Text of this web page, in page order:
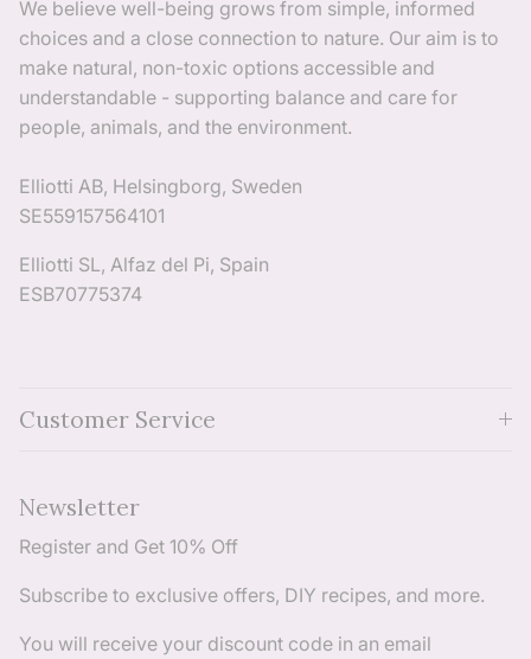
We believe well-being grows from simple, informed
choices and a close connection to nature. Our aim is to
make natural, non-toxic options accessible and
understandable - supporting balance and care for
people, animals, and the environment.
Elliotti AB, Helsingborg, Sweden
SE559157564101
Elliotti SL, Alfaz del Pi, Spain
ESB70775374
Customer Service
Newsletter
Register and Get 10% Off
Subscribe to exclusive offers, DIY recipes, and more.
You will receive your discount code in an email